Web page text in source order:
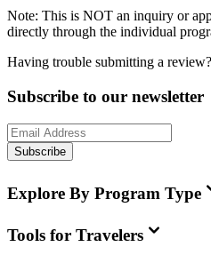
Note: This is NOT an inquiry or
directly through the individual
Having trouble submitting a review?
Subscribe to our newsletter
Subscribe
Explore By Program Type
Tools for Travelers